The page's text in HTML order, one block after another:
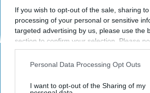
If you wish to opt-out of the sale, sharing
processing of your personal or sensitive
targeted advertising by us, please use the
section to confirm your selection. Please
opt-out request is processed you may
interest-based ads based on personal
your opt-out. You may separately opt-out
Personal Data Processing Opt Outs
I want to opt-out of the Sharing of my